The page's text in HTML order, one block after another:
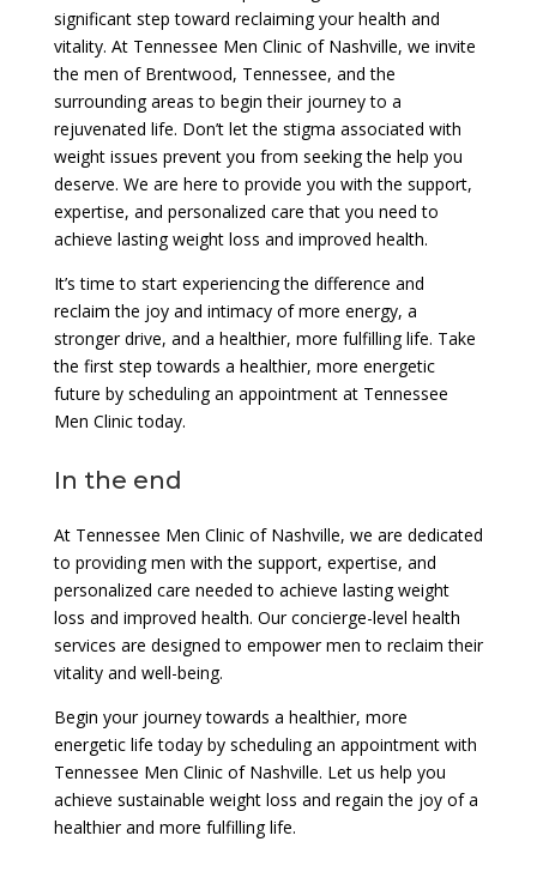
significant step toward reclaiming your health and
vitality. At Tennessee Men Clinic of Nashville, we invite
the men of Brentwood, Tennessee, and the
surrounding areas to begin their journey to a
rejuvenated life. Don’t let the stigma associated with
weight issues prevent you from seeking the help you
deserve. We are here to provide you with the support,
expertise, and personalized care that you need to
achieve lasting weight loss and improved health.
It’s time to start experiencing the difference and
reclaim the joy and intimacy of more energy, a
stronger drive, and a healthier, more fulfilling life. Take
the first step towards a healthier, more energetic
future by scheduling an appointment at Tennessee
Men Clinic today.
In the end
At Tennessee Men Clinic of Nashville, we are dedicated
to providing men with the support, expertise, and
personalized care needed to achieve lasting weight
loss and improved health. Our concierge-level health
services are designed to empower men to reclaim their
vitality and well-being.
Begin your journey towards a healthier, more
energetic life today by scheduling an appointment with
Tennessee Men Clinic of Nashville. Let us help you
achieve sustainable weight loss and regain the joy of a
healthier and more fulfilling life.